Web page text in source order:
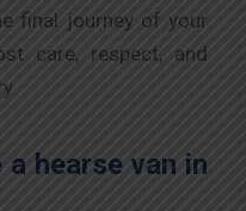
final journey of your
care, respect, and
hearse van in